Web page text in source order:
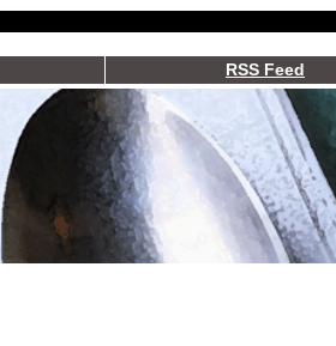
RSS Feed